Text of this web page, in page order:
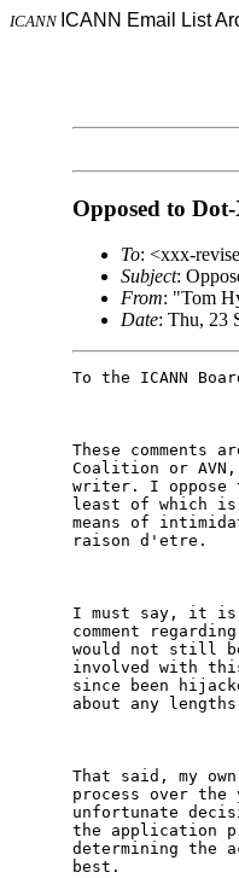
ICANN ICANN Email List
Opposed to
To: <xxx-
Subject:
From: "Tom
Date: Thu, 23
To the ICANN
These
Coalition or
writer. I oppose
least of which
means of
raison d'etre.
I must say, it is
comment
would not still be
involved with
since been
about any
That said, my
process over
unfortunate
the application
determining the
best.